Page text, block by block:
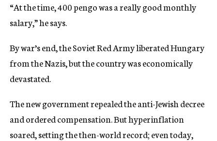
“At the time, 400 pengo was a really good monthly
salary,” he says.
By war’s end, the Soviet Red Army liberated Hungary
from the Nazis, but the country was economically
devastated.
The new government repealed the anti-Jewish decree
and ordered compensation. But hyperinflation
soared, setting the then-world record; even today,